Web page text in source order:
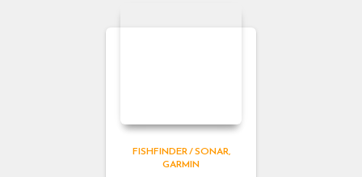
FISHFINDER / SONAR
GARMIN